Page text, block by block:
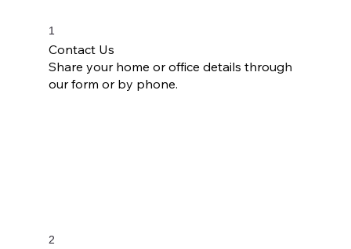
1
Contact Us
Share your home or office details through
our form or by phone.
2